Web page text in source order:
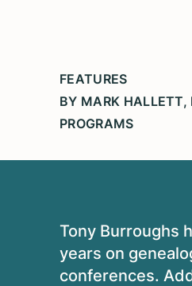
FEATURES
BY MARK HALLETT,
PROGRAMS
Tony Burroughs
years on
conferences.